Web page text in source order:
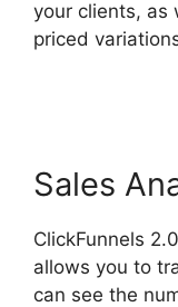
your clients, as
priced
Sales
ClickFunnels
allows you to
can see the